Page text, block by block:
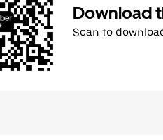
Download
Scan to